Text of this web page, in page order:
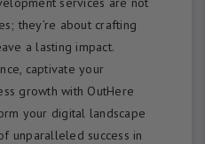
they’re about crafting
a lasting impact.
captivate your
growth with OutHere
your digital landscape
unparalleled success in